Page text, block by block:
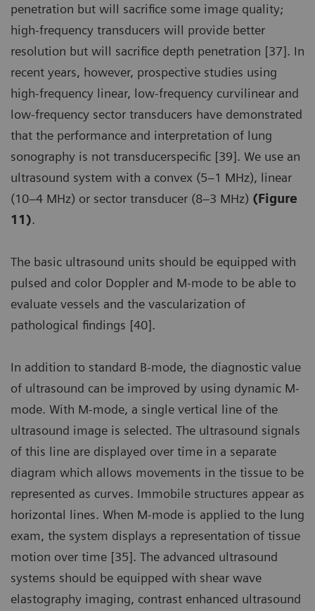
penetration but will sacrifice some image quality;
high-frequency transducers will provide better
resolution but will sacrifice depth penetration [37]. In
recent years, however, prospective studies using
high-frequency linear, low-frequency curvilinear and
low-frequency sector transducers have demonstrated
that the performance and interpretation of lung
sonography is not transducerspecific [39]. We use an
ultrasound system with a convex (5–1 MHz), linear
(10–4 MHz) or sector transducer (8–3 MHz) (Figure
11).
The basic ultrasound units should be equipped with
pulsed and color Doppler and M-mode to be able to
evaluate vessels and the vascularization of
pathological findings [40].
In addition to standard B-mode, the diagnostic value
of ultrasound can be improved by using dynamic M-
mode. With M-mode, a single vertical line of the
ultrasound image is selected. The ultrasound signals
of this line are displayed over time in a separate
diagram which allows movements in the tissue to be
represented as curves. Immobile structures appear as
horizontal lines. When M-mode is applied to the lung
exam, the system displays a representation of tissue
motion over time [35]. The advanced ultrasound
systems should be equipped with shear wave
elastography imaging, contrast enhanced ultrasound